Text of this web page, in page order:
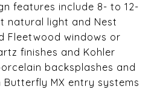
features include 8- to 12-
natural light and Nest
Fleetwood windows or
finishes and Kohler
backsplashes and
MX entry systems